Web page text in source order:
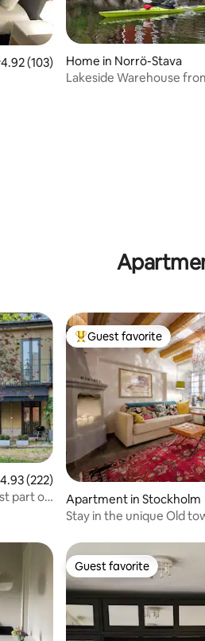
out of 5 average rating, 103 reviews
4.92 (103)
Home in Norrö-Stava
Lakeside Warehouse
out of 5 average rating, 222
4.93 (222)
part of
Top guest favorite
Guest favorite
Apartment in Stockholm
Stay in the unique Old
Guest favorite
Guest favorite